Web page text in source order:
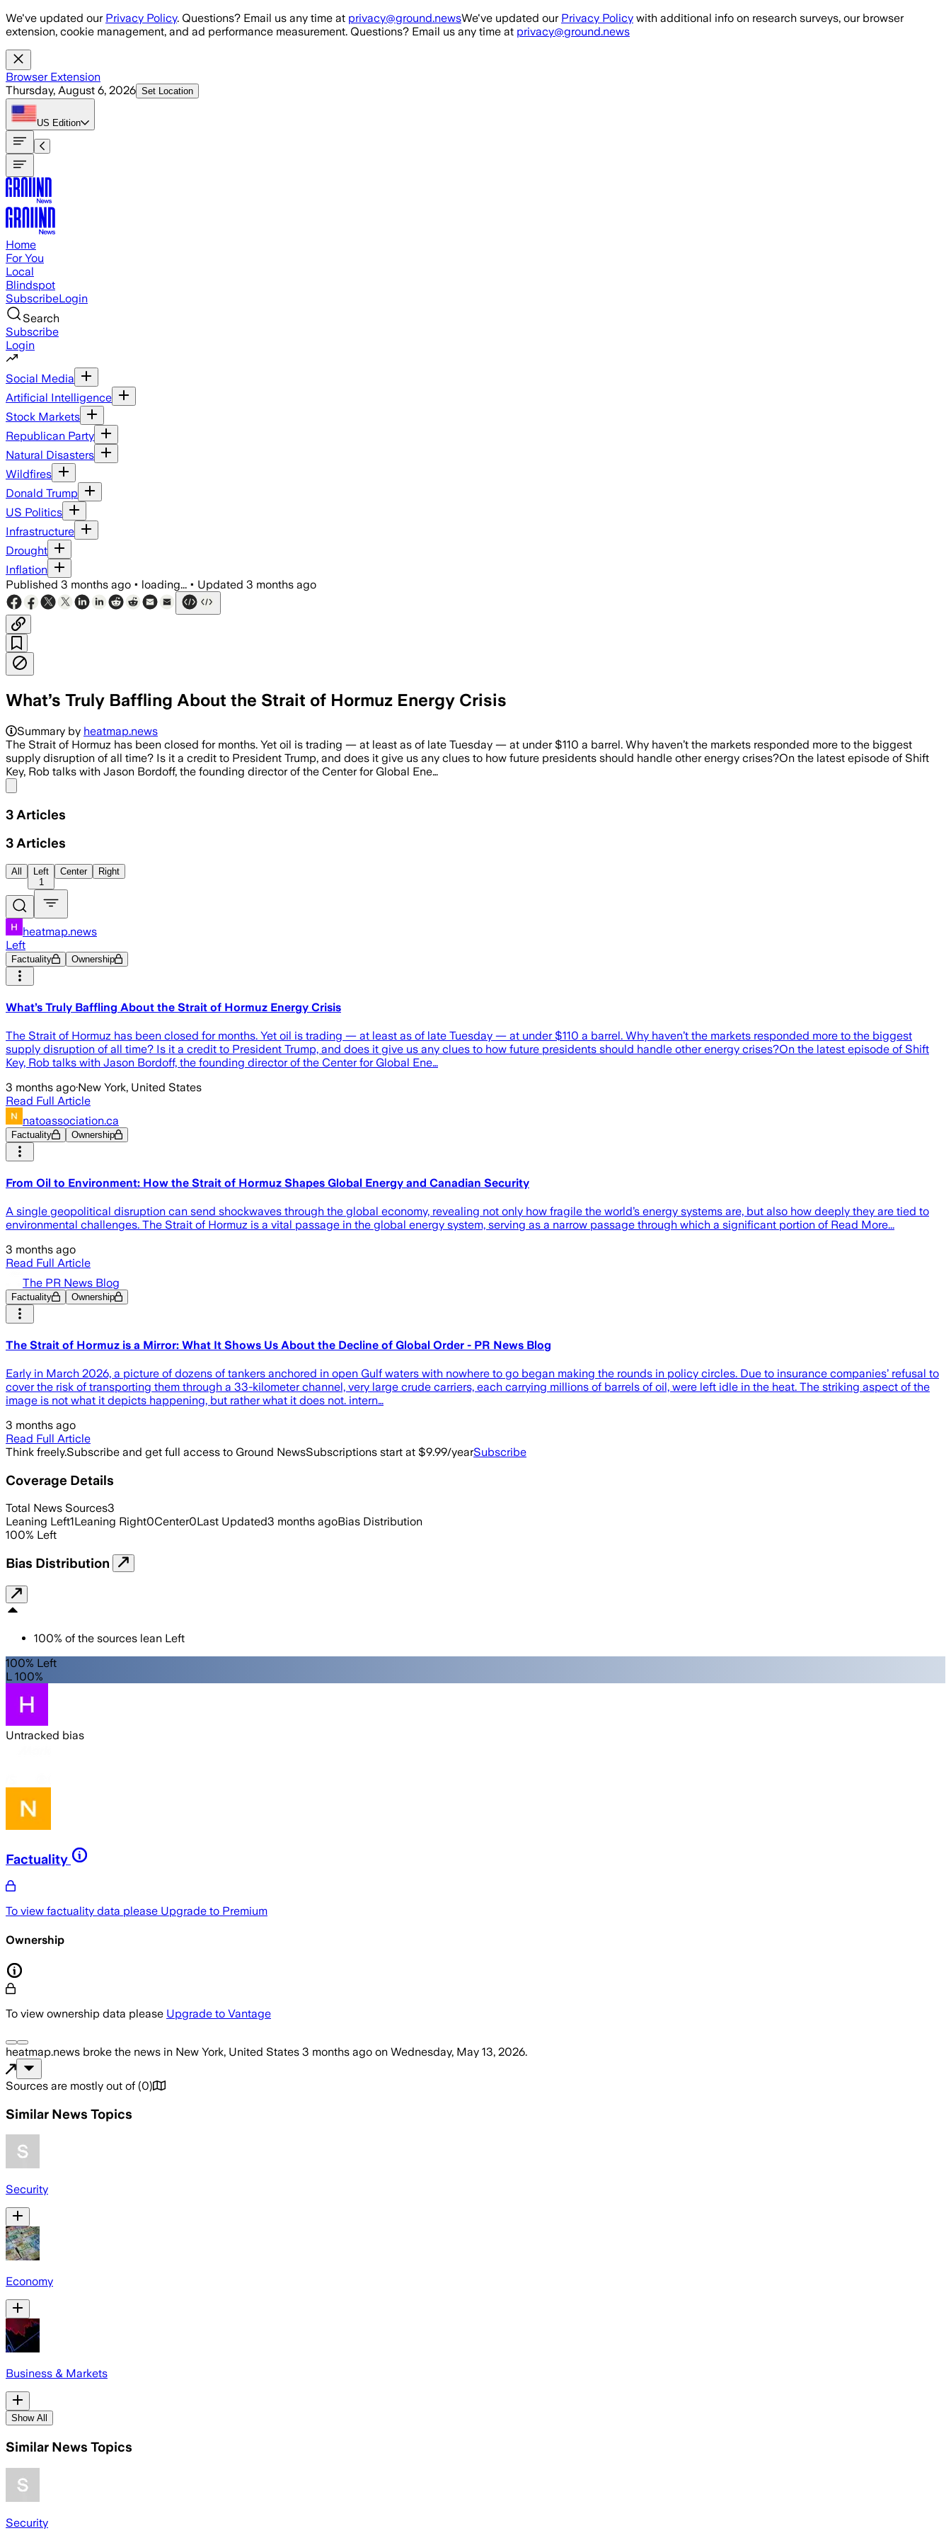
Skip to main content
We've updated our Privacy Policy. Questions? Email us any time at privacy@ground.newsWe've updated our Privacy Policy with additional info on research surveys, our browser
extension, cookie management, and ad performance measurement. Questions? Email us any time at privacy@ground.news
Browser Extension
Thursday, August 6, 2026 Set Location
US Edition
Home
For You
Local
Blindspot
SubscribeLogin
Search
Subscribe
Login
Social Media
Artificial Intelligence
Stock Markets
Republican Party
Natural Disasters
Wildfires
Donald Trump
US Politics
Infrastructure
Drought
Inflation
Published 3 months ago • loading... • Updated 3 months ago
What’s Truly Baffling About the Strait of Hormuz Energy Crisis
Summary by heatmap.news
The Strait of Hormuz has been closed for months. Yet oil is trading — at least as of late Tuesday — at under $110 a barrel. Why haven’t the markets responded more to the biggest
supply disruption of all time? Is it a credit to President Trump, and does it give us any clues to how future presidents should handle other energy crises?On the latest episode of Shift
Key, Rob talks with Jason Bordoff, the founding director of the Center for Global Ene…
3 Articles
3 Articles
All
Left
1
Center Right
heatmap.news
Left
Factuality Ownership
What’s Truly Baffling About the Strait of Hormuz Energy Crisis
The Strait of Hormuz has been closed for months. Yet oil is trading — at least as of late Tuesday — at under $110 a barrel. Why haven’t the markets responded more to the biggest
supply disruption of all time? Is it a credit to President Trump, and does it give us any clues to how future presidents should handle other energy crises?On the latest episode of Shift
Key, Rob talks with Jason Bordoff, the founding director of the Center for Global Ene…
3 months ago·New York, United States
Read Full Article
natoassociation.ca
Factuality Ownership
From Oil to Environment: How the Strait of Hormuz Shapes Global Energy and Canadian Security
A single geopolitical disruption can send shockwaves through the global economy, revealing not only how fragile the world’s energy systems are, but also how deeply they are tied to
environmental challenges. The Strait of Hormuz is a vital passage in the global energy system, serving as a narrow passage through which a significant portion of Read More...
3 months ago
Read Full Article
The PR News Blog
Factuality Ownership
The Strait of Hormuz is a Mirror: What It Shows Us About the Decline of Global Order - PR News Blog
Early in March 2026, a picture of dozens of tankers anchored in open Gulf waters with nowhere to go began making the rounds in policy circles. Due to insurance companies’ refusal to
cover the risk of transporting them through a 33-kilometer channel, very large crude carriers, each carrying millions of barrels of oil, were left idle in the heat. The striking aspect of the
image is not what it depicts happening, but rather what it does not. intern…
3 months ago
Read Full Article
Think freely.Subscribe and get full access to Ground NewsSubscriptions start at $9.99/yearSubscribe
Coverage Details
Total News Sources3
Leaning Left1Leaning Right0Center0Last Updated3 months agoBias Distribution
100% Left
Bias Distribution
100% of the sources lean Left
100% Left
L 100%
Untracked bias
Factuality
To view factuality data please Upgrade to Premium
Ownership
To view ownership data please Upgrade to Vantage
heatmap.news broke the news in New York, United States 3 months ago on Wednesday, May 13, 2026.
Sources are mostly out of (0)
Similar News Topics
Security
Economy
Business & Markets
Show All
Similar News Topics
Security